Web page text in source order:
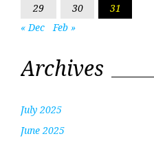
29
30
31
« Dec
Feb »
Archives
July 2025
June 2025